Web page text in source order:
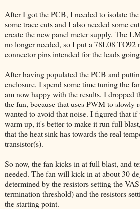
After I got the PCB, I needed to isolate
some trace cuts and I also needed some
create the new panel meter supply. The
no longer needed, so I put a 78L08 TO92
connector pins intended for the leads
After having populated the PCB and
enclosure, I spend some time tuning the
am now happy with the results. I dropped
the fan, because that uses PWM to slowly
wanted to avoid that noise. I figured that if
warm up, it's better to make it run full
that the heat sink has towards the real
transistor(s).
So now, the fan kicks in at full blast, and
needed. The fan will kick-in at about 30
determined by the resistors setting the
termination threshold) and the resistors
the starting point.